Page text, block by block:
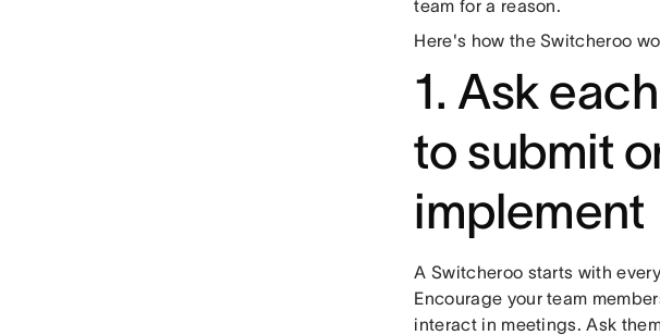
team for a reason.
Here's how the Switcheroo
1. Ask
to submit
implement
A Switcheroo starts with
Encourage your team
interact in meetings. Ask